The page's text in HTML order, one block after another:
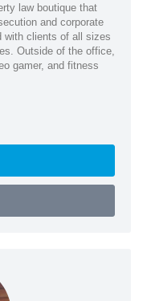
law boutique that
and corporate
with clients of all sizes
Outside of the office,
gamer, and fitness